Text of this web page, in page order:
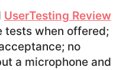
UserTesting Review
tests when offered;
no
a microphone and